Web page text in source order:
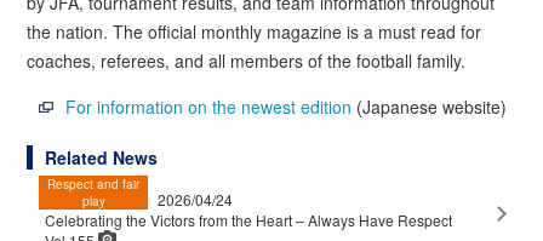
the nation. The official monthly magazine is a must read for
coaches, referees, and all members of the football family.
For information on the newest edition (Japanese website)
Related News
Respect and fair
play
2026/04/24
Celebrating the Victors from the Heart – Always Have Respect